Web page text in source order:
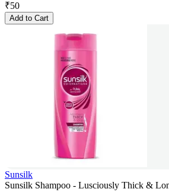
₹50
Add to Cart
Sunsilk
Sunsilk Shampoo - Lusciously Thick &